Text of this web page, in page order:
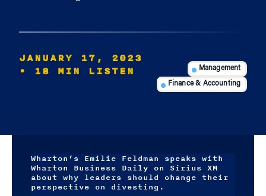
JANUARY 17, 2023
• 18 MIN LISTEN
Management
Finance & Accounting
Wharton’s Emilie Feldman speaks with
Wharton Business Daily on Sirius XM
about why leaders should change their
perspective on divesting.